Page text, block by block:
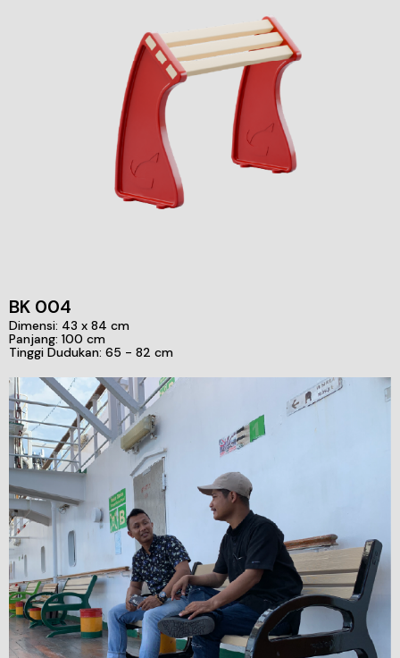
BK 004
Dimensi: 43 x 84 cm
Panjang: 100 cm
Tinggi Dudukan: 65 - 82 cm